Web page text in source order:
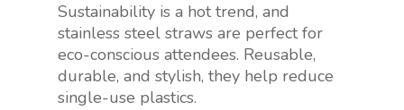
Sustainability is a hot trend, and
stainless steel straws are perfect for
eco-conscious attendees. Reusable,
durable, and stylish, they help reduce
single-use plastics.